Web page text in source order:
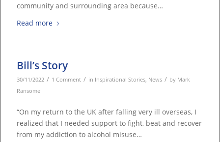
community and surrounding area because…
Read more
Bill’s Story
30/11/2022 / 1 Comment / in Inspirational Stories, News / by Mark
Ransome
“On my return to the UK after falling very ill overseas, I
realized that I needed support to fight, beat and recover
from my addiction to alcohol misuse…